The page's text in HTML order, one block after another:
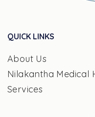
QUICK LINKS
About Us
Nilakantha Medical
Services